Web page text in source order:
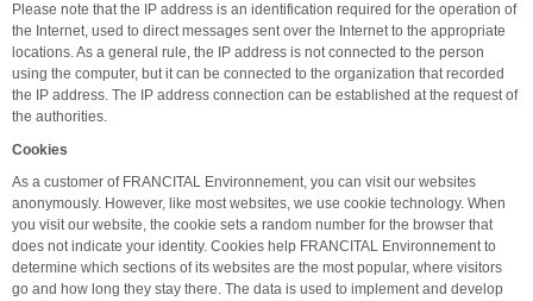
Please note that the IP address is an identification required for the operation of
the Internet, used to direct messages sent over the Internet to the appropriate
locations. As a general rule, the IP address is not connected to the person
using the computer, but it can be connected to the organization that recorded
the IP address. The IP address connection can be established at the request of
the authorities.
Cookies
As a customer of FRANCITAL Environnement, you can visit our websites
anonymously. However, like most websites, we use cookie technology. When
you visit our website, the cookie sets a random number for the browser that
does not indicate your identity. Cookies help FRANCITAL Environnement to
determine which sections of its websites are the most popular, where visitors
go and how long they stay there. The data is used to implement and develop